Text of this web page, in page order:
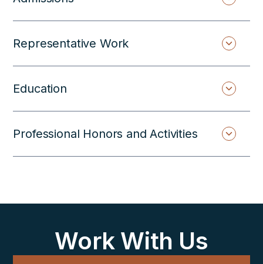
Representative Work
Education
Professional Honors and Activities
Work With Us